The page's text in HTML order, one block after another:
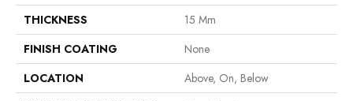
THICKNESS
15 Mm
FINISH COATING
None
LOCATION
Above, On, Below